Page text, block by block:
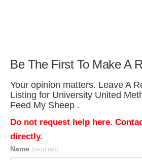
Be The First To Make A
Your opinion matters. Leave A
Listing for University United
Feed My Sheep .
Do not request help here.
directly.
Name (required)